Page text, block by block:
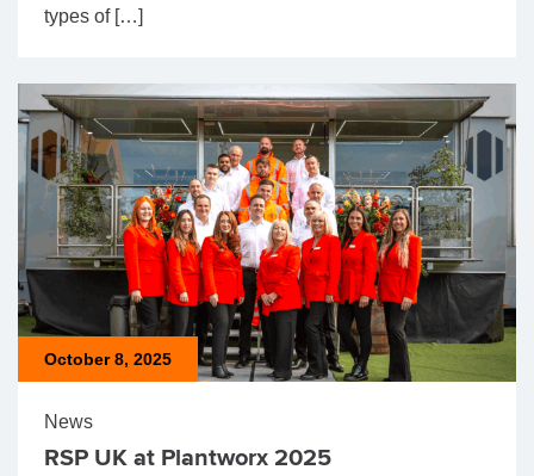
types of […]
October 8, 2025
News
RSP UK at Plantworx 2025